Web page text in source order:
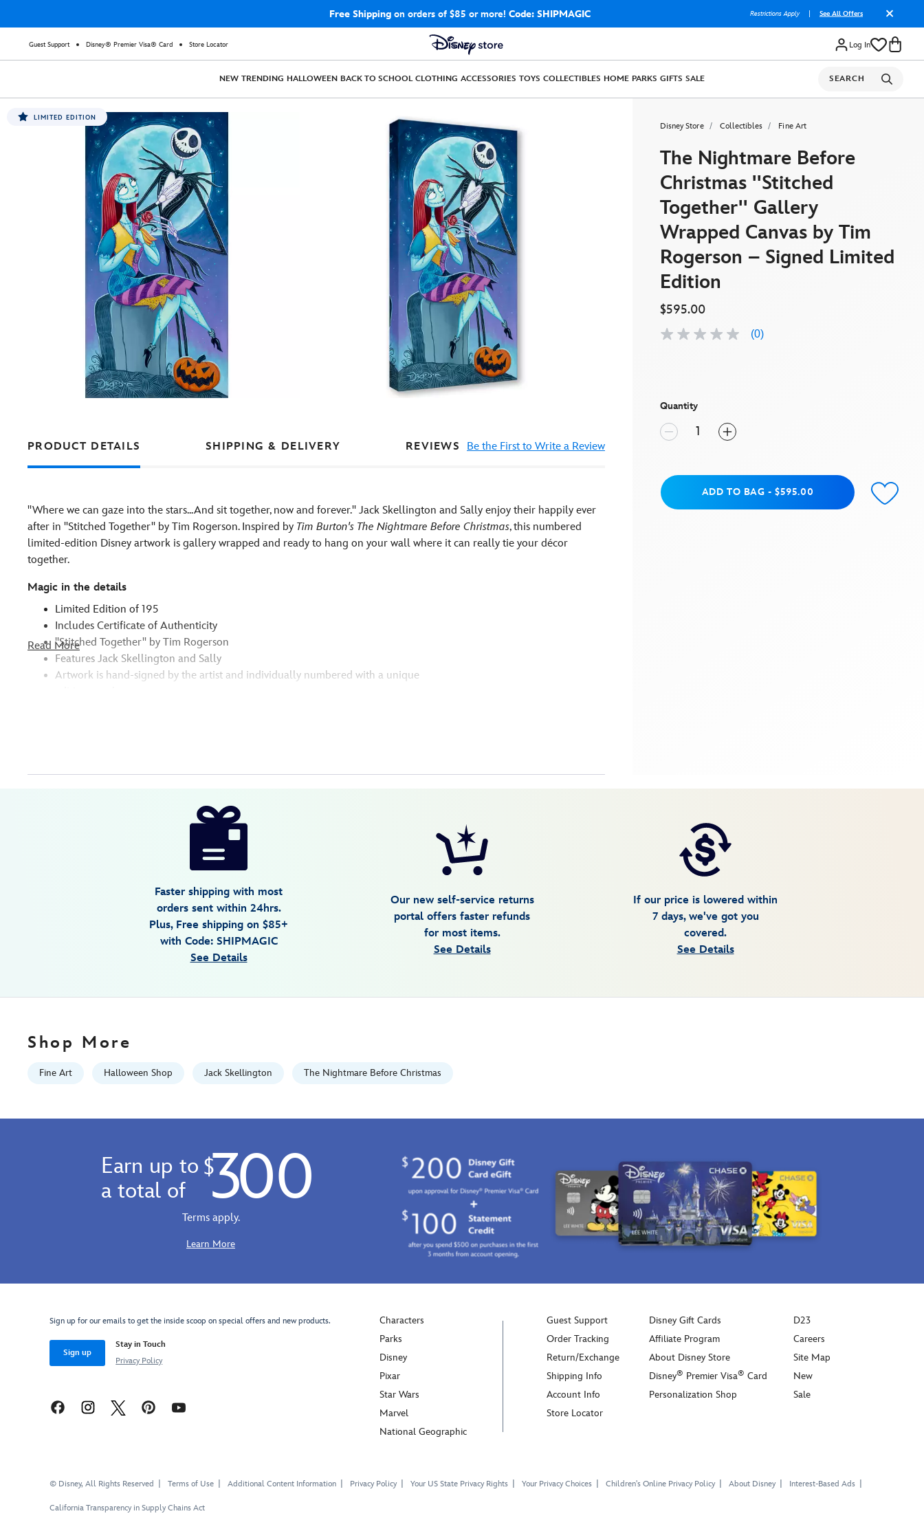
Free Shippingon orders of $85 or more! Code: SHIPMAGIC Restrictions Apply See All Offers
Guest Support Disney® Premier Visa® Card Store Locator Log In
NEW TRENDING HALLOWEEN BACK TO SCHOOL CLOTHING ACCESSORIES TOYS COLLECTIBLES HOME PARKS GIFTS SALE SEARCH
LIMITED EDITION
Disney Store Collectibles Fine Art
The Nightmare Before
Christmas ''Stitched
Together'' Gallery
Wrapped Canvas by Tim
Rogerson – Signed Limited
Edition
$595.00
No
(0)
Quantity
Add to BagADD TO BAG - $595.00
PRODUCT DETAILS SHIPPING & DELIVERY REVIEWS Be the First to Write a Review
''Where we can gaze into the stars...And sit together, now and forever.'' Jack Skellington and Sally enjoy their happily ever
after in ''Stitched Together'' by Tim Rogerson. Inspired by Tim Burton's The Nightmare Before Christmas, this numbered
limited-edition Disney artwork is gallery wrapped and ready to hang on your wall where it can really tie your décor
together.
Magic in the details
Limited Edition of 195
Includes Certificate of Authenticity
''Stitched Together'' by Tim Rogerson
Features Jack Skellington and Sally
Artwork is hand-signed by the artist and individually numbered with a unique
Read More
rogerson-
edition-
Faster shipping with most
orders sent within 24hrs.
Plus, Free shipping on $85+
with Code: SHIPMAGIC
See Details
Our new self-service returns
portal offers faster refunds
for most items.
See Details
If our price is lowered within
7 days, we've got you
covered.
See Details
Shop More
Fine Art Halloween Shop Jack Skellington The Nightmare Before Christmas
Earn up to
a total of
$ 300
Terms apply.
Learn More
Sign up for our emails to get the inside scoop on special offers and new products.
Sign up
Stay in Touch
Privacy Policy
Characters
Parks
Disney
Pixar
Star Wars
Marvel
National Geographic
Guest Support
Order Tracking
Return/Exchange
Shipping Info
Account Info
Store Locator
Disney Gift Cards
Affiliate Program
About Disney Store
Disney® Premier Visa® Card
Personalization Shop
D23
Careers
Site Map
New
Sale
© Disney, All Rights Reserved Terms of Use Additional Content Information Privacy Policy Your US State Privacy Rights Your Privacy Choices Children's Online Privacy Policy About Disney Interest-Based Ads
California Transparency in Supply Chains Act